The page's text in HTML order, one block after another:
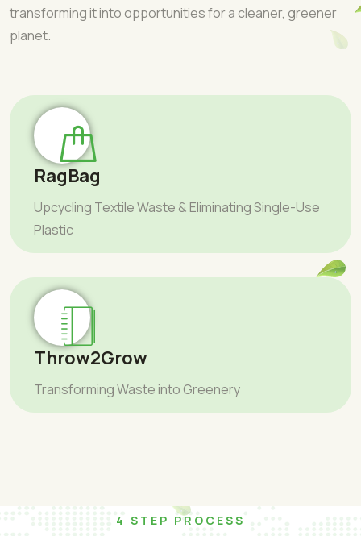
transforming it into opportunities for a cleaner, greener
planet.
RagBag
Upcycling Textile Waste & Eliminating Single-Use
Plastic
Throw2Grow
Transforming Waste into Greenery
4 STEP PROCESS